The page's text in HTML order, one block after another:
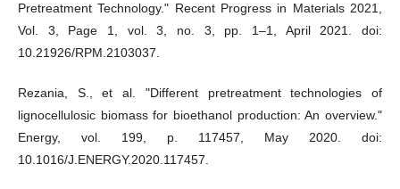
Pretreatment Technology." Recent Progress in Materials 2021,
Vol. 3, Page 1, vol. 3, no. 3, pp. 1–1, April 2021. doi:
10.21926/RPM.2103037.
Rezania, S., et al. "Different pretreatment technologies of
lignocellulosic biomass for bioethanol production: An overview."
Energy, vol. 199, p. 117457, May 2020. doi:
10.1016/J.ENERGY.2020.117457.